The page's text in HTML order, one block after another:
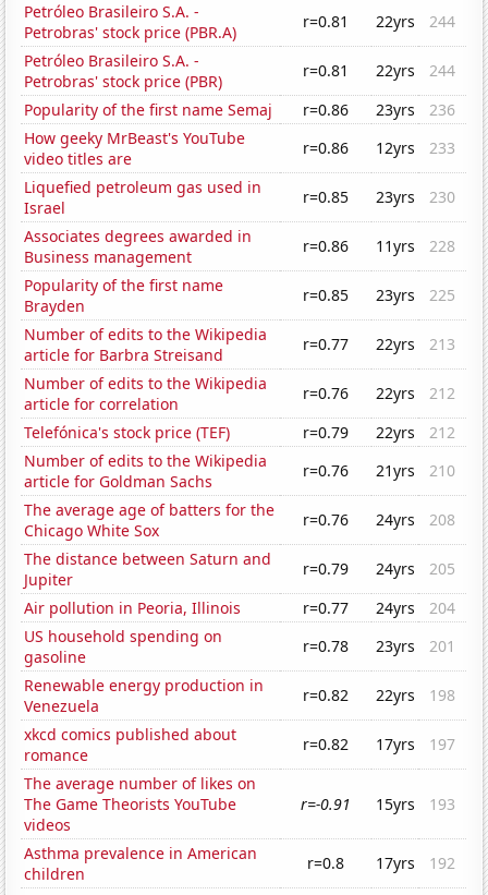
Petróleo Brasileiro S.A. -
Petrobras' stock price (PBR.A)
r=0.81 22yrs
244
Petróleo Brasileiro S.A. -
Petrobras' stock price (PBR)
r=0.81 22yrs
244
Popularity of the first name Semaj
r=0.86 23yrs
236
How geeky MrBeast's YouTube
video titles are
r=0.86 12yrs
233
Liquefied petroleum gas used in
Israel
r=0.85 23yrs
230
Associates degrees awarded in
Business management
r=0.86 11yrs
228
Popularity of the first name
Brayden
r=0.85 23yrs
225
Number of edits to the Wikipedia
article for Barbra Streisand
r=0.77 22yrs
213
Number of edits to the Wikipedia
article for correlation
r=0.76 22yrs
212
Telefónica's stock price (TEF)
r=0.79 22yrs
212
Number of edits to the Wikipedia
article for Goldman Sachs
r=0.76 21yrs
210
The average age of batters for the
Chicago White Sox
r=0.76 24yrs
208
The distance between Saturn and
Jupiter
r=0.79 24yrs
205
Air pollution in Peoria, Illinois
r=0.77 24yrs
204
US household spending on
gasoline
r=0.78 23yrs
201
Renewable energy production in
Venezuela
r=0.82 22yrs
198
xkcd comics published about
romance
r=0.82 17yrs
197
The average number of likes on
The Game Theorists YouTube
videos
r=-0.91 15yrs 193
Asthma prevalence in American
children
r=0.8 17yrs
192